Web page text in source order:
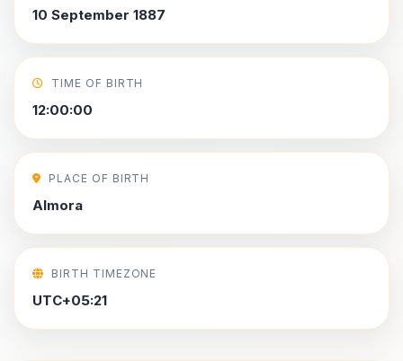
10 September 1887
TIME OF BIRTH
12:00:00
PLACE OF BIRTH
Almora
BIRTH TIMEZONE
UTC+05:21